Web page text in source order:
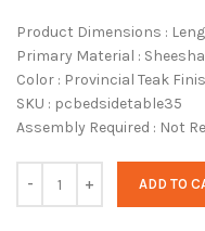
Product Dimensions :
Primary Material :
Color : Provincial Teak
SKU : pcbedsidetable35
Assembly Required : Not
ADD TO